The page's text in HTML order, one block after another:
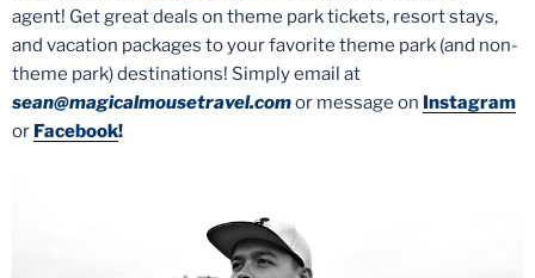
agent! Get great deals on theme park tickets, resort stays,
and vacation packages to your favorite theme park (and non-
theme park) destinations! Simply email at
sean@magicalmousetravel.comor message on Instagram
or Facebook!